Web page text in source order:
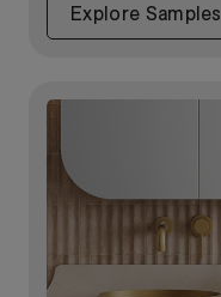
Explore Samples